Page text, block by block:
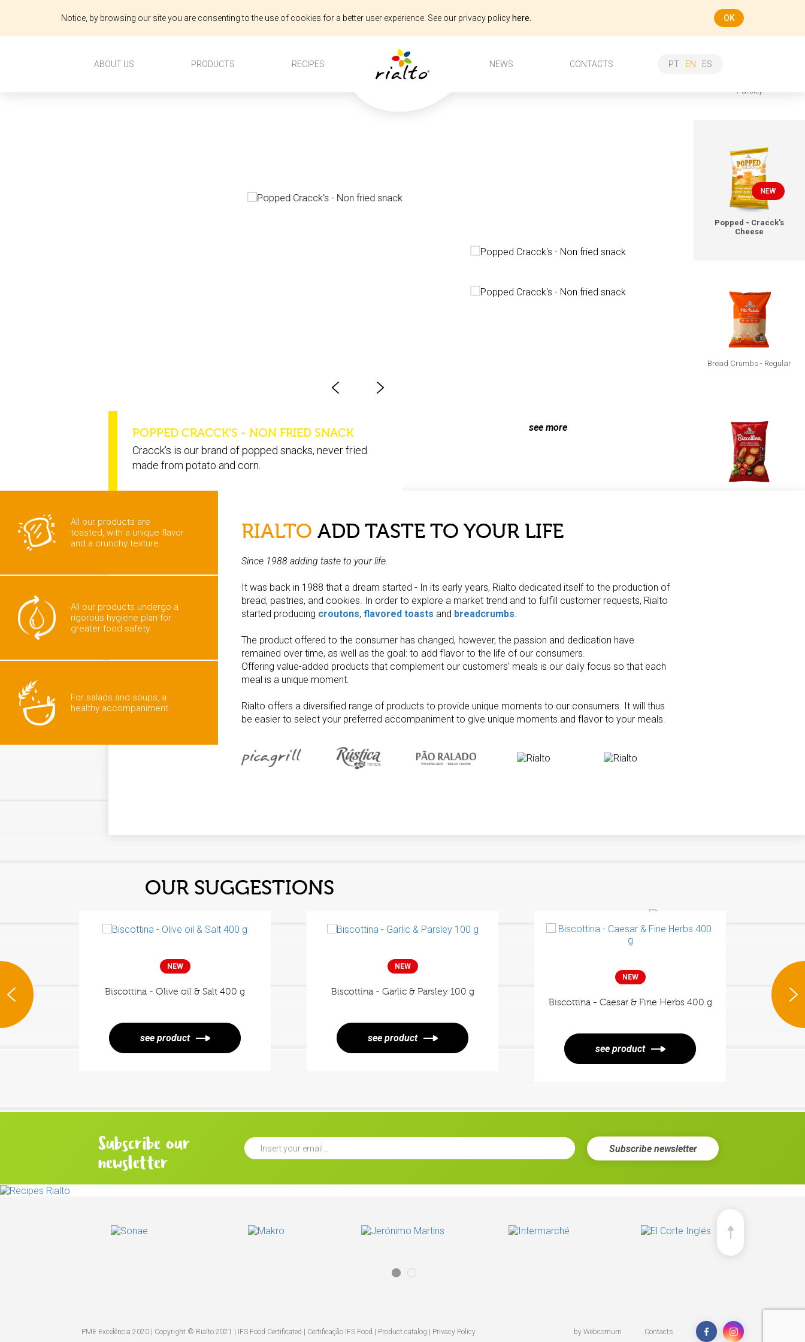
Notice, by browsing our site you are consenting to the use of cookies for a better user experience. See our privacy policy here. OK
ABOUT US PRODUCTS RECIPES NEWS CONTACTS PT EN ES
POPPED CRACCK'S - NON FRIED SNACK
Cracck's is our brand of popped snacks, never fried
made from potato and corn.
see more
Biscottina - Tomato & Oregano
see more
Parsley
NEW
Popped - Cracck's
Cheese
Bread Crumbs - Regular
All our products are
toasted, with a unique flavor
and a crunchy texture.
All our products undergo a
rigorous hygiene plan for
greater food safety.
For salads and soups, a
healthy accompaniment.
RIALTO ADD TASTE TO YOUR LIFE
Since 1988 adding taste to your life.
It was back in 1988 that a dream started - In its early years, Rialto dedicated itself to the production of
bread, pastries, and cookies. In order to explore a market trend and to fulfill customer requests, Rialto
started producing croutons,flavored toasts and breadcrumbs.
The product offered to the consumer has changed, however, the passion and dedication have
remained over time, as well as the goal: to add flavor to the life of our consumers.
Offering value-added products that complement our customers' meals is our daily focus so that each
meal is a unique moment.
Rialto offers a diversified range of products to provide unique moments to our consumers. It will thus
be easier to select your preferred accompaniment to give unique moments and flavor to your meals.
OUR SUGGESTIONS
NEW
Biscottina - Olive oil & Salt 400 g
see product
NEW
Biscottina - Garlic & Parsley 100 g
see product
NEW
Biscottina - Caesar & Fine Herbs 400 g
see product
Subscribe our
newsletter
Subscribe newsletter
PME Excelência 2020 | Copyright © Rialto 2021 | IFS Food Certificated | Certificação IFS Food | Product catalog | Privacy Policy by Webcomum Contacts